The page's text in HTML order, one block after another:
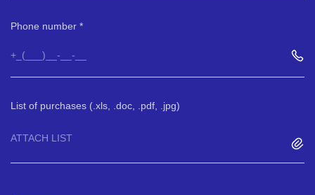
Phone number
List of purchases (.xls, .doc, .pdf, .jpg)
ATTACH LIST